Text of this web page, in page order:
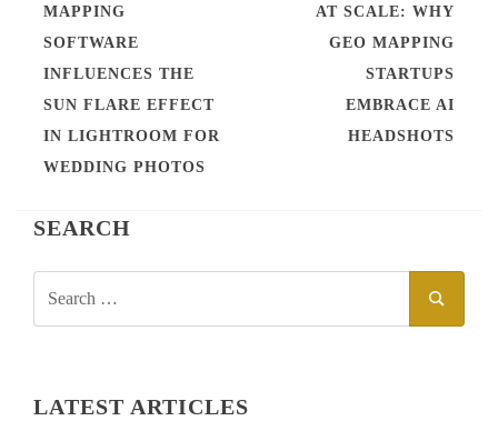
MAPPING
SOFTWARE
INFLUENCES THE
SUN FLARE EFFECT
IN LIGHTROOM FOR
WEDDING PHOTOS
AT SCALE: WHY
GEO MAPPING
STARTUPS
EMBRACE AI
HEADSHOTS
SEARCH
LATEST ARTICLES